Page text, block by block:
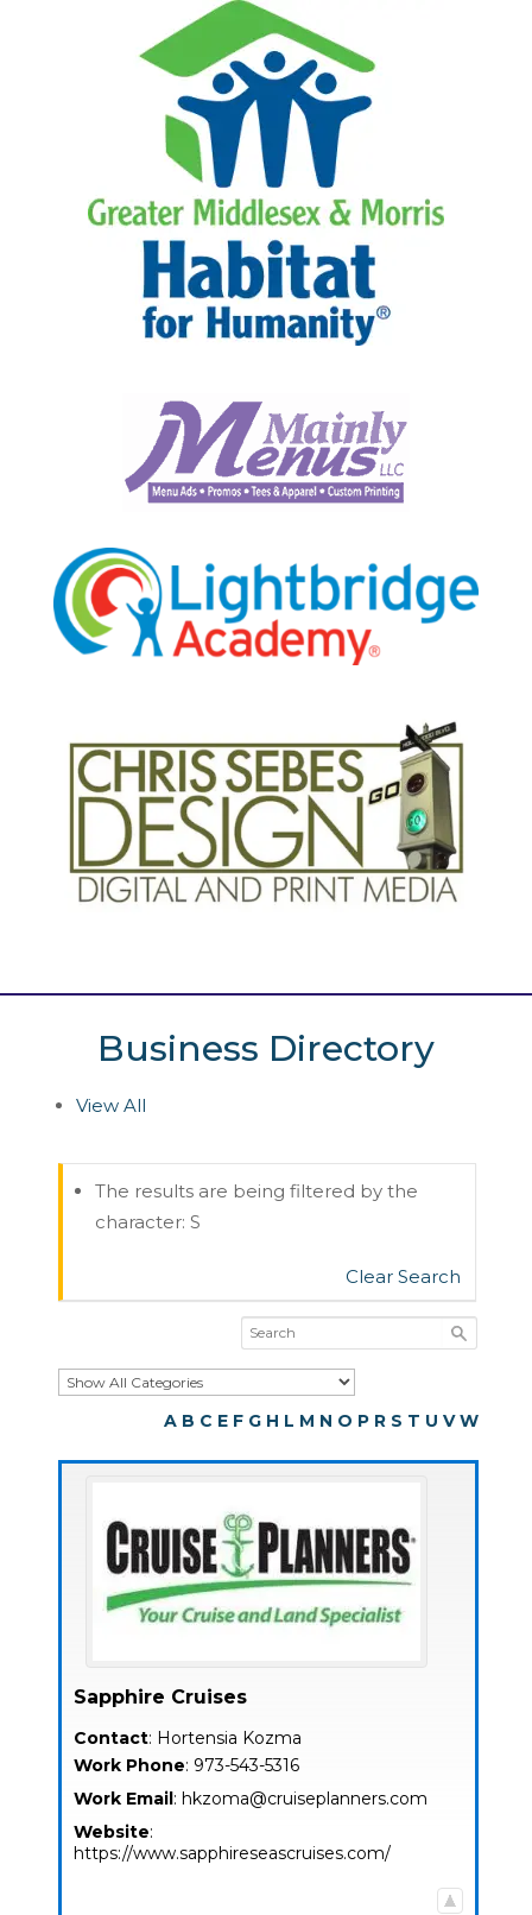
Business Directory
View All
The results are being filtered by the
character: S
Clear Search
A B C E F G H L M N O P R S T U V W
Sapphire Cruises
Contact: Hortensia Kozma
Work Phone: 973-543-5316
Work Email: hkzoma@cruiseplanners.com
Website:
https://www.sapphireseascruises.com/